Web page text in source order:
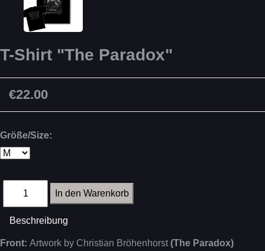
T-Shirt "The Paradox"
€22.00
Größe/Size:
Beschreibung
Front: Artwork by Christian Bröhenhorst(The Paradox)